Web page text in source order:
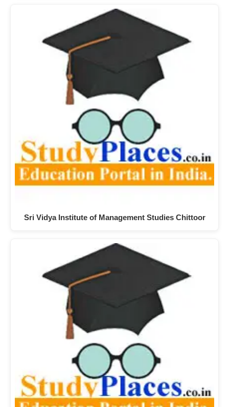
Sri Vidya Institute of Management Studies Chittoor